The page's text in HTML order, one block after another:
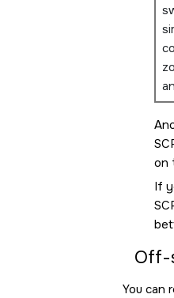
on
If
Off-
You can